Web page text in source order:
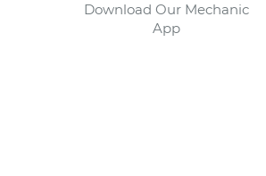
Download Our Mechanic
App